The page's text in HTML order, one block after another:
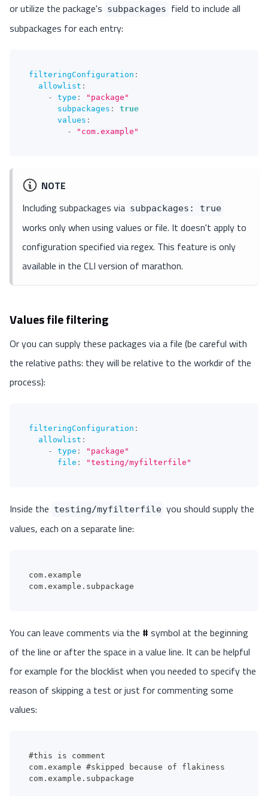
or utilize the package's subpackages field to include all
subpackages for each entry:
filteringConfiguration :
allowlist :
-
type :
"package"
subpackages :
true
values :
-
"com.example"
NOTE
Including subpackages via subpackages: true
works only when using values or file. It doesn't apply to
configuration specified via regex. This feature is only
available in the CLI version of marathon.
Values file filtering
Or you can supply these packages via a file (be careful with
the relative paths: they will be relative to the workdir of the
process):
filteringConfiguration :
allowlist :
-
type :
"package"
file : "testing/myfilterfile"
Inside the testing/myfilterfile you should supply the
values, each on a separate line:
com.example
com.example.subpackage
You can leave comments via the # symbol at the beginning
of the line or after the space in a value line. It can be helpful
for example for the blocklist when you needed to specify the
reason of skipping a test or just for commenting some
values:
#this is comment
com.example #skipped because of flakiness
com.example.subpackage